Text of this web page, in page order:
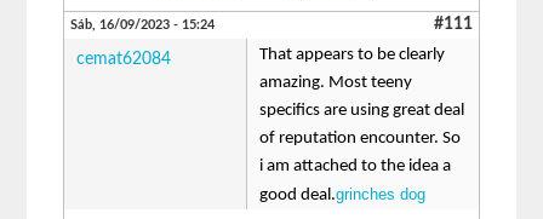
Sáb, 16/09/2023 - 15:24 #111
cemat62084
That appears to be clearly
amazing. Most teeny
specifics are using great deal
of reputation encounter. So
i am attached to the idea a
good deal.grinches dog